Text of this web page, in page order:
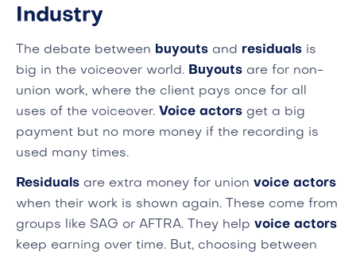
Industry
The debate between buyouts and residuals is
big in the voiceover world. Buyouts are for non-
union work, where the client pays once for all
uses of the voiceover. Voice actors get a big
payment but no more money if the recording is
used many times.
Residuals are extra money for union voice actors
when their work is shown again. These come from
groups like SAG or AFTRA. They help voice actors
keep earning over time. But, choosing between